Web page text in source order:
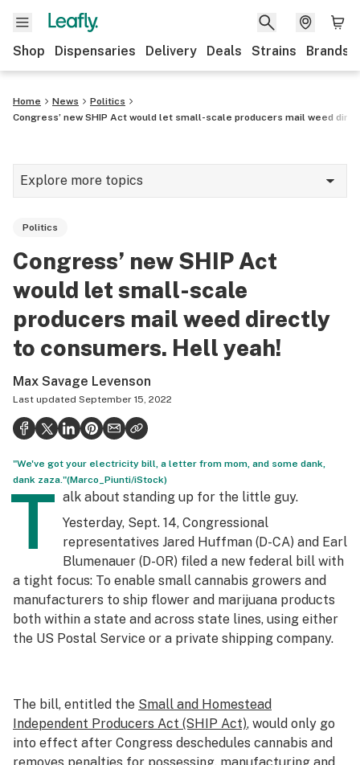
Shop Dispensaries Delivery Deals Strains Brands
Home News
Politics
Congress’ new SHIP Act would let small-scale producers mail weed
Explore more topics
Growing
Strains & products
CBD
Politics
Health
Lifestyle
Science & tech
Industry
Canada
Podcasts
Leafly Lists
Politics
Congress’ new SHIP Act
would let small-scale
producers mail weed directly
to consumers. Hell yeah!
Max Savage Levenson
Last updated September 15, 2022
"We've got your electricity bill, a letter from mom, and some dank,
dank zaza."(Marco_Piunti/iStock)
T alk about standing up for the little guy.
Yesterday, Sept. 14, Congressional
representatives Jared Huffman (D-CA) and Earl
Blumenauer (D-OR) filed a new federal bill with
a tight focus: To enable small cannabis growers and
manufacturers to ship flower and marijuana products
both within a state and across state lines, using either
the US Postal Service or a private shipping company.
The bill, entitled the Small and Homestead
Independent Producers Act (SHIP Act), would only go
into effect after Congress deschedules cannabis and